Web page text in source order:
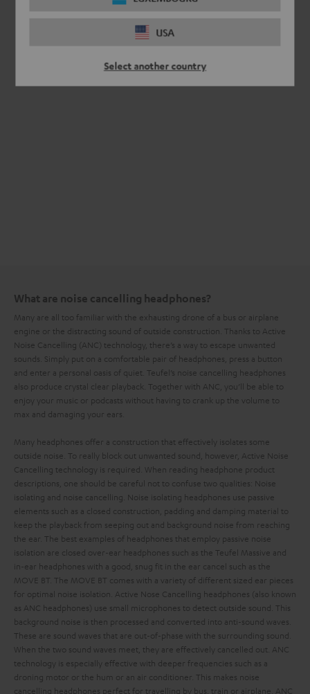
USA
Select another country
What are noise cancelling headphones?
Many are all too familiar with the exhausting drone of a bus or airplane
engine or the distracting sound of outside construction. Thanks to Active
Noise Cancelling (ANC) technology, there’s a way to escape unwanted
sounds. Simply put on a comfortable pair of headphones, press a button
and enter a personal oasis of quiet. Teufel’s noise cancelling headphones
also produce crystal clear playback. Together with ANC, you’ll be able to
enjoy your music or podcasts without having to crank up the volume to
max and damaging your ears.
Many headphones offer a construction that effectively isolates some
outside noise. To really block out unwanted sound, however, Active Noise
Cancelling technology is required. When reading headphone product
descriptions, one should be careful not to confuse two qualities: Noise
isolating and noise cancelling. Noise isolating headphones use passive
elements such as a closed construction, padding and damping material to
keep the playback from seeping out and background noise from reaching
the ear. The best examples of headphones that employ passive noise
isolation are closed over-ear headphones such as the Teufel Massive and
in-ear headphones with a good, snug fit in the ear cancel such as the
MOVE BT. The MOVE BT comes with a variety of different sized ear pieces
for optimal noise isolation. Active Nose Cancelling headphones (also known
as ANC headphones) use small microphones to detect outside sound. This
background noise is then processed and converted into anti-sound waves.
These are sound waves that are out-of-phase with the surrounding sound.
When the two sound waves meet, they are effectively cancelled out. ANC
technology is especially effective with deeper frequencies such as a
droning motor or the hum or an air conditioner. This makes noise
cancelling headphones perfect for travelling by bus, train or airplane. ANC